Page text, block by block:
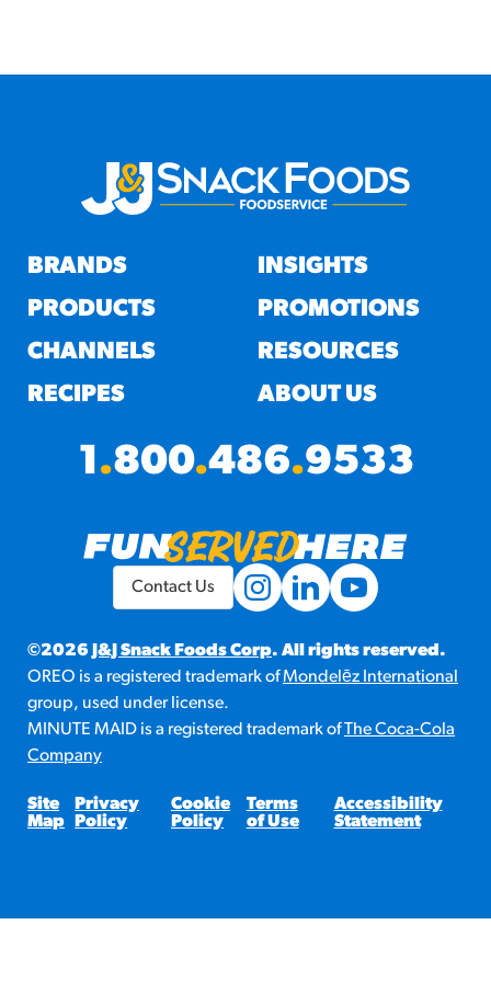
BRANDS
PRODUCTS
CHANNELS
RECIPES
INSIGHTS
PROMOTIONS
RESOURCES
ABOUT US
1.800.486.9533
©2026 J&J Snack Foods Corp. All rights reserved.
OREO is a registered trademark ofMondelēz International
group, used under license.
MINUTE MAID is a registered trademark ofThe Coca-Cola
Company
Site
Map
Privacy
Policy
Cookie
Policy
Terms
of Use
Accessibility
Statement
Contact Us